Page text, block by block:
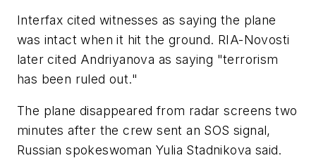
Interfax cited witnesses as saying the plane
was intact when it hit the ground. RIA-Novosti
later cited Andriyanova as saying "terrorism
has been ruled out."
The plane disappeared from radar screens two
minutes after the crew sent an SOS signal,
Russian spokeswoman Yulia Stadnikova said.